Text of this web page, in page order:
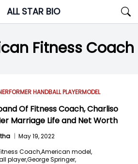
ALL STAR BIO
Fitness Coach
FORMER HANDBALL PLAYERMODEL
Of Fitness Coach, Charliso
Marriage Life and Net Worth
| May 19, 2022
Coach,American model,
player,George Springer,